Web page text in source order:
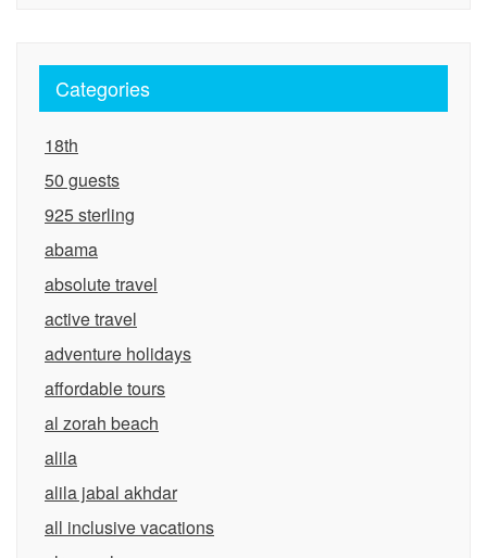
Categories
18th
50 guests
925 sterling
abama
absolute travel
active travel
adventure holidays
affordable tours
al zorah beach
alila
alila jabal akhdar
all inclusive vacations